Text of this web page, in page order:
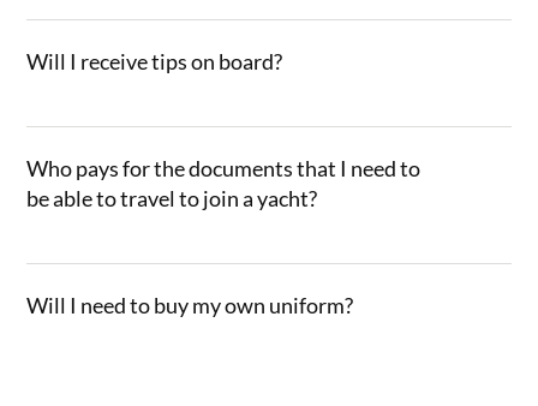
Will I receive tips on board?
Who pays for the documents that I need to
be able to travel to join a yacht?
Will I need to buy my own uniform?